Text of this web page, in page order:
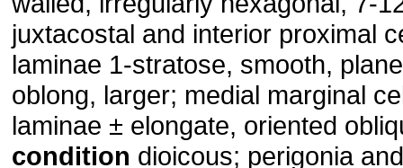
juxtacostal and interior proximal
laminae 1-stratose, smooth,
oblong, larger; medial marginal
laminae ± elongate, oriented
condition dioicous; perigonia